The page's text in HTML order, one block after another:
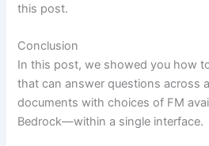
this post.
Conclusion
In this post, we showed you how
that can answer questions across
documents with choices of FM
Bedrock—within a single interface.